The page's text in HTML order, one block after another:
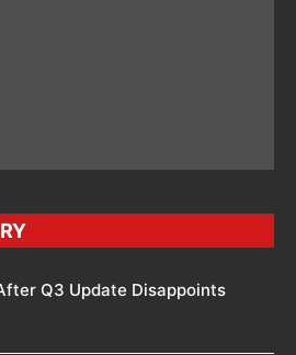
Q3 Update Disappoints